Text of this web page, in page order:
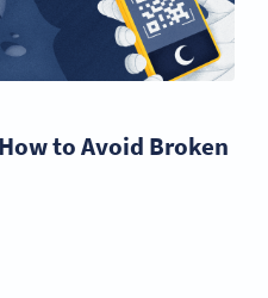
to Avoid Broken